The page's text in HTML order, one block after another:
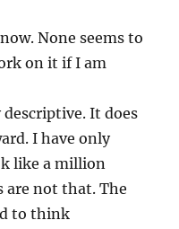
None seems to
on it if I am
It does
I have only
like a million
are not that. The
to think